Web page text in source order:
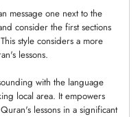
message one next to the
consider the first sections
style considers a more
lessons.
with the language
local area. It empowers
lessons in a significant